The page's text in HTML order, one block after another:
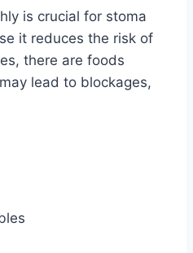
is crucial for stoma
it reduces the risk of
there are foods
lead to blockages,